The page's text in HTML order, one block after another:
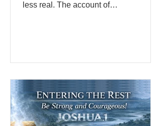
less real. The account of
he is cut off from the living root and left
to dwell in the stump of his own fleshly
choosing. This is the condition of a
fallen humanity - completely
unspiritual! Nebuchadnezzar stood as